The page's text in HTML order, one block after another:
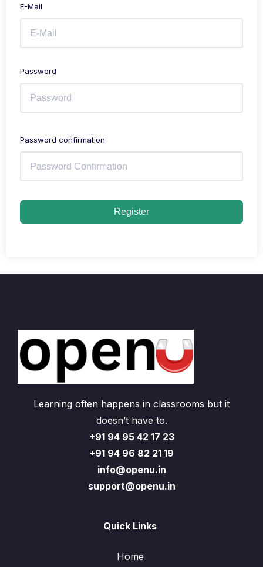
E-Mail
Password
Password confirmation
Register
Learning often happens in classrooms but it
doesn’t have to.
+91 94 95 42 17 23
+91 94 96 82 21 19
info@openu.in
support@openu.in
Quick Links
Home